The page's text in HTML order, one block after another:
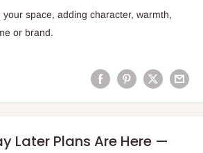
space, adding character, warmth,
or brand.
Later Plans Are Here —